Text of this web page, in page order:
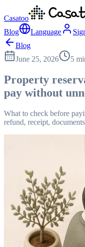
Casatoo
Blog
Language
Blog
June 25, 2026
5
Property
pay without
What to check before
refund, receipt,